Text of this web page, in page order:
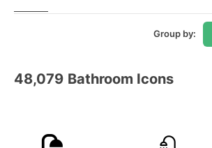
Group by:
48,079 Bathroom Icons